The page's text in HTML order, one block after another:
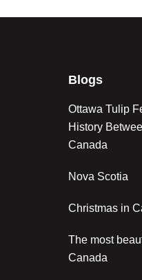
Blogs
Ottawa Tulip
History
Canada
Nova Scotia
Christmas in
The most
Canada